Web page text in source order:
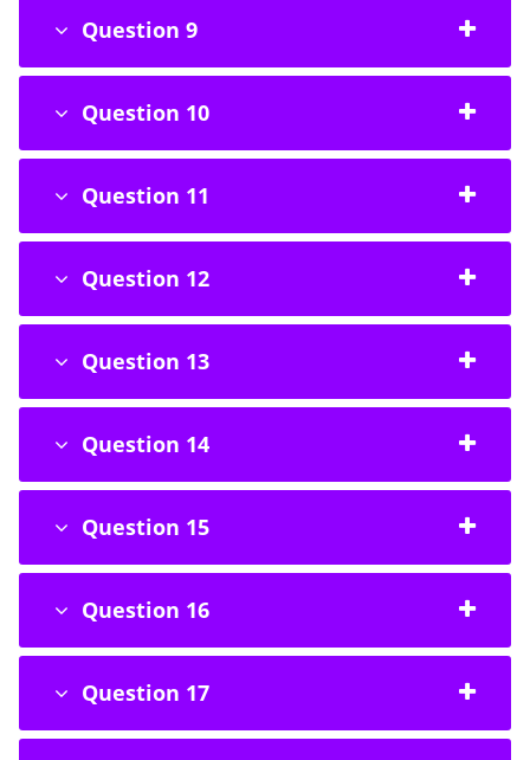
Question 9
Question 10
Question 11
Question 12
Question 13
Question 14
Question 15
Question 16
Question 17